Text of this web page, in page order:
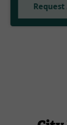
Request